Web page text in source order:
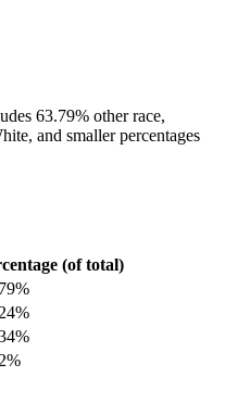
63.79% other race,
and smaller percentages
(of total)